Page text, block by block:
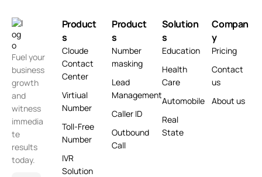
Fuel your
business
growth
and
witness
immedia
te
results
today.
Product
s
Cloude
Contact
Center
Virtiual
Number
Toll-Free
Number
IVR
Solution
Product
s
Number
masking
Lead
Management
Caller ID
Outbound
Call
Solution
s
Education
Health
Care
Automobile
Real
State
Compan
y
Pricing
Contact
us
About us